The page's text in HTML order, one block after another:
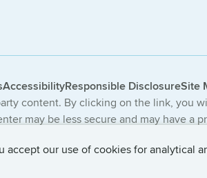
our use of cookies for analytical
AccessibilityResponsible DisclosureSite
content. By clicking on the link, you
may be less secure and may have a
Reserved.